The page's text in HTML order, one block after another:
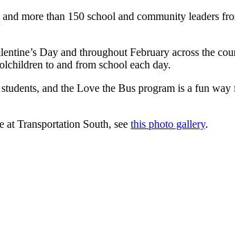
more than 150 school and community leaders
Day and throughout February across the
to and from school each day.
and the Love the Bus program is a fun
Transportation South, see this photo gallery.